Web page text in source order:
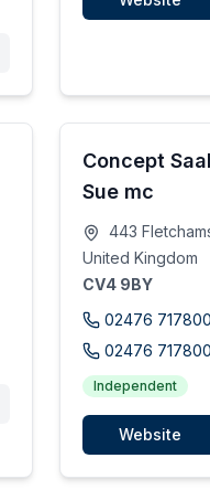
Concept
Sue mc
443
United Kingdom
CV4 9BY
02476 717800
02476 717800
Independent
Website